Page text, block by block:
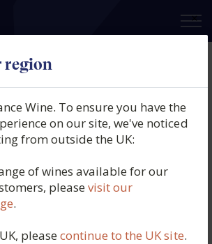
region
×
Wine. To ensure you have the
on our site, we've noticed
from outside the UK:
of wines available for our
pleasevisit our
.
pleasecontinue to the UK site.
Terras Lusas
Regional
Portugal, 2025